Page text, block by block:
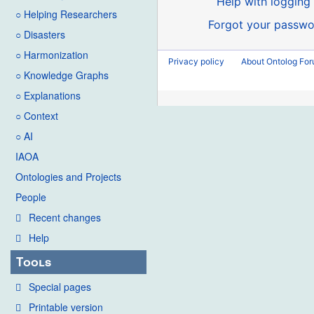
○ Helping Researchers
○ Disasters
○ Harmonization
○ Knowledge Graphs
○ Explanations
○ Context
○ AI
IAOA
Ontologies and Projects
People
Recent changes
Help
Tools
Special pages
Printable version
Forgot your
Privacy policy About Ontolog